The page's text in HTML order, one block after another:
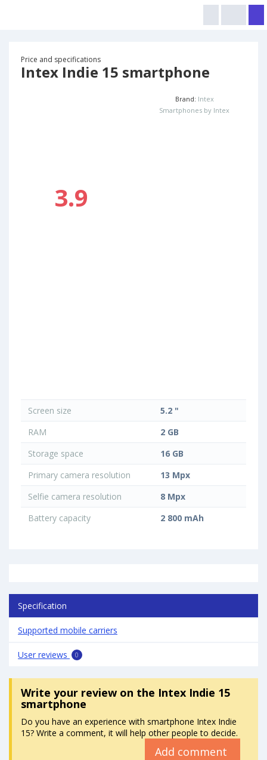
Price and specifications
Intex Indie 15 smartphone
3.9
Brand: Intex
Smartphones by Intex
Screen size
5.2 "
RAM
2 GB
Storage space
16 GB
Primary camera resolution
13 Mpx
Selfie camera resolution
8 Mpx
Battery capacity
2 800 mAh
Specification
Supported mobile carriers
User reviews 0
Write your reviewon the Intex Indie 15
smartphone
Do you have an experience with smartphone Intex Indie
15? Write a comment, it will help other people to decide.
Add comment